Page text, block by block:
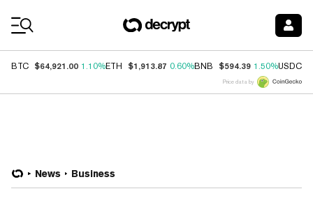
BTC $64,921.00 1.10%ETH $1,913.87 0.60%BNB $594.39 1.50%USDC
Price data by
News Business